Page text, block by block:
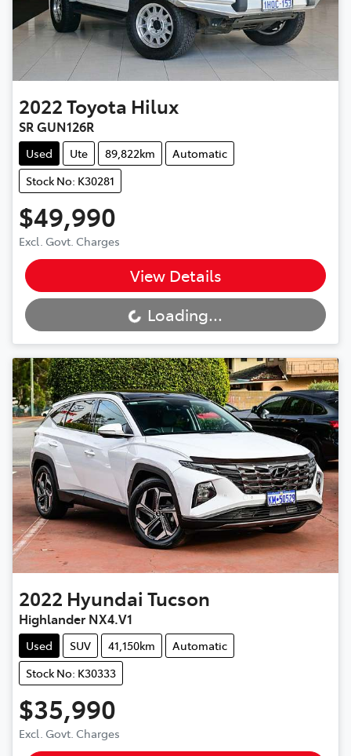
2022Toyota Hilux
SR GUN126R
Used Ute 89,822km
Automatic
Stock No: K30281
$49,990
Excl. Govt. Charges
View Details
Loading... Loading...
2022 Hyundai Tucson
Highlander NX4.V1
Used SUV 41,150km
Automatic
Stock No: K30333
$35,990
Excl. Govt. Charges